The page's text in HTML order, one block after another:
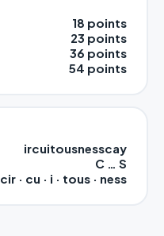
18 points
23 points
36 points
54 points
ircuitousnesscay
C … S
cir · cu · i · tous · ness